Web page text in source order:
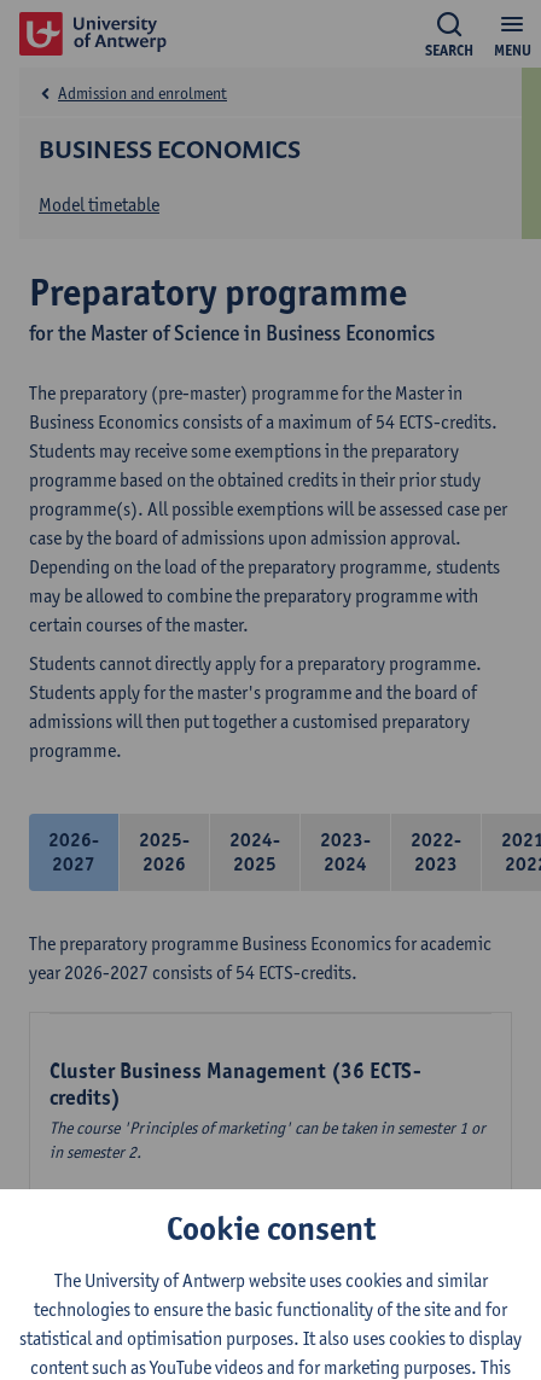
MENU
SEARCH
BUSINESS ECONOMICS
Admission and enrolment
Model timetable
Preparatory programme
for the Master of Science in Business Economics
The preparatory (pre-master) programme for the Master in
Business Economics consists of a maximum of 54 ECTS-credits.
Students may receive some exemptions in the preparatory
programme based on the obtained credits in their prior study
programme(s). All possible exemptions will be assessed case per
case by the board of admissions upon admission approval.
Depending on the load of the preparatory programme, students
may be allowed to combine the preparatory programme with
certain courses of the master.
Students cannot directly apply for a preparatory programme.
Students apply for the master's programme and the board of
admissions will then put together a customised preparatory
programme.
2026-
2027
2025-
2026
2024-
2025
2023-
2024
2022-
2023
The preparatory programme Business Economics for academic
year 2026-2027 consists of 54 ECTS-credits.
Cluster Business Management (36 ECTS-
credits)
The course 'Principles of marketing' can be taken in semester 1 or
in semester 2.
Accountancy
1E/2E SEM
Digital organisation
1E SEM
6ECTS-credits
Lecturer(s):
Steven De Haes Alexander Naessens
Cookie consent
The University of Antwerp website uses cookies and similar
technologies to ensure the basic functionality of the site and for
statistical and optimisation purposes. It also uses cookies to display
content such as YouTube videos and for marketing purposes. This